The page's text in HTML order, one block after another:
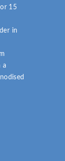
15
in
a